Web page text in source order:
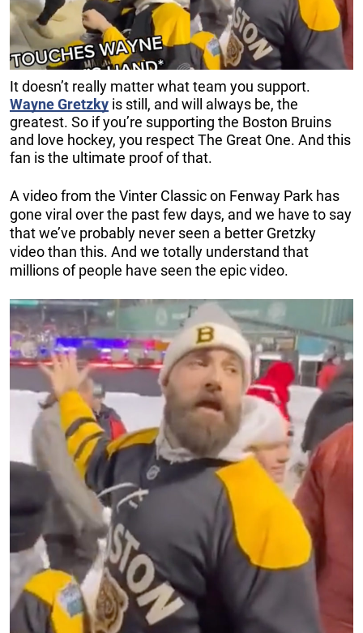
It doesn’t really matter what team you support.
Wayne Gretzky is still, and will always be, the
greatest. So if you’re supporting the Boston Bruins
and love hockey, you respect The Great One. And this
fan is the ultimate proof of that.
A video from the Vinter Classic on Fenway Park has
gone viral over the past few days, and we have to say
that we’ve probably never seen a better Gretzky
video than this. And we totally understand that
millions of people have seen the epic video.